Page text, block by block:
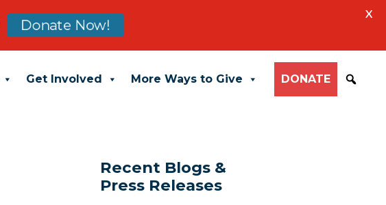
Get Involved More Ways to Give DONATE
Recent Blogs &
Press Releases
Donate Now!
X